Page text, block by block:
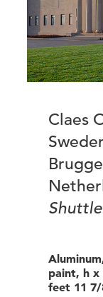
Claes
paint, h x
feet 11 7/